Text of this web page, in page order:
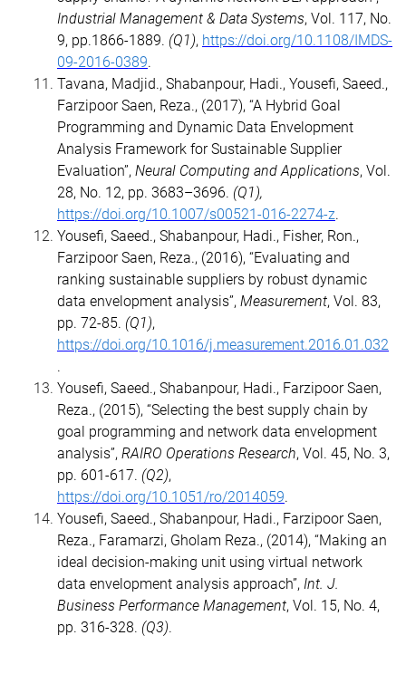
Industrial Management & Data Systems, Vol. 117, No.
9, pp.1866-1889. (Q1), https://doi.org/10.1108/IMDS-
09-2016-0389.
Tavana, Madjid., Shabanpour, Hadi., Yousefi, Saeed.,
Farzipoor Saen, Reza., (2017), “A Hybrid Goal
Programming and Dynamic Data Envelopment
Analysis Framework for Sustainable Supplier
Evaluation”, Neural Computing and Applications, Vol.
28, No. 12, pp. 3683–3696. (Q1),
https://doi.org/10.1007/s00521-016-2274-z.
Yousefi, Saeed., Shabanpour, Hadi., Fisher, Ron.,
Farzipoor Saen, Reza., (2016), “Evaluating and
ranking sustainable suppliers by robust dynamic
data envelopment analysis”, Measurement, Vol. 83,
pp. 72-85. (Q1),
https://doi.org/10.1016/j.measurement.2016.01.032
.
Yousefi, Saeed., Shabanpour, Hadi., Farzipoor Saen,
Reza., (2015), “Selecting the best supply chain by
goal programming and network data envelopment
analysis”, RAIRO Operations Research, Vol. 45, No. 3,
pp. 601-617. (Q2),
https://doi.org/10.1051/ro/2014059.
Yousefi, Saeed., Shabanpour, Hadi., Farzipoor Saen,
Reza., Faramarzi, Gholam Reza., (2014), “Making an
ideal decision-making unit using virtual network
data envelopment analysis approach”, Int. J.
Business Performance Management, Vol. 15, No. 4,
pp. 316-328. (Q3).